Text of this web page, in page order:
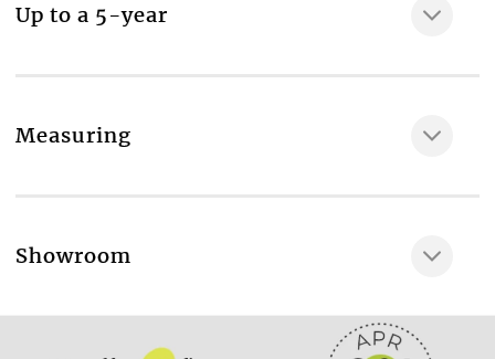
Plastic end caps in a choice of colours
Fabric composition
Maximum available drop, cm
Up to a 5-year
Measuring
Showroom